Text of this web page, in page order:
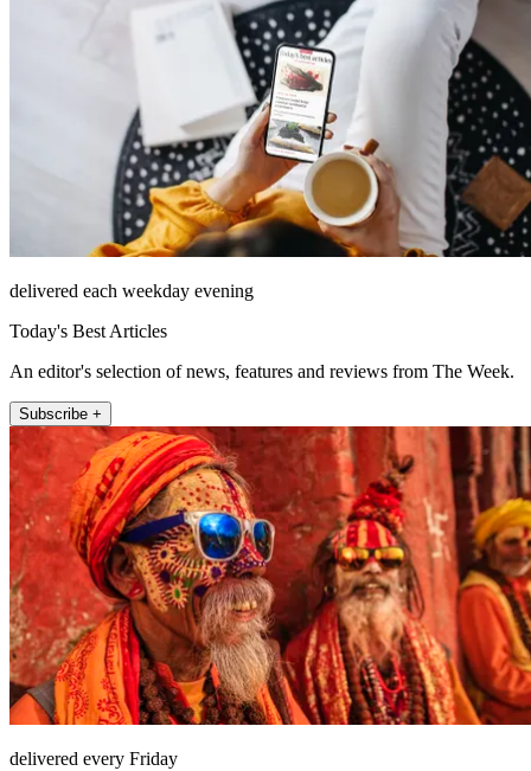
delivered each weekday evening
Today's Best Articles
An editor's selection of news, features and reviews from The Week.
Subscribe +
delivered every Friday